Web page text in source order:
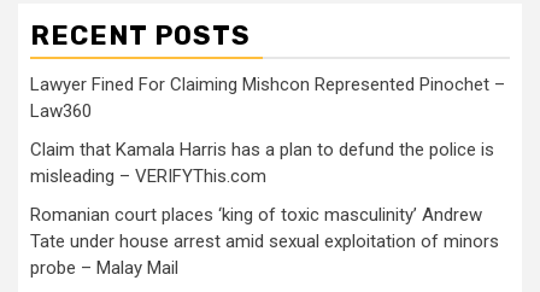
RECENT POSTS
Lawyer Fined For Claiming Mishcon Represented Pinochet –
Law360
Claim that Kamala Harris has a plan to defund the police is
misleading – VERIFYThis.com
Romanian court places ‘king of toxic masculinity’ Andrew
Tate under house arrest amid sexual exploitation of minors
probe – Malay Mail